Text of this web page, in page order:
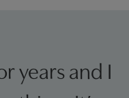
years and I